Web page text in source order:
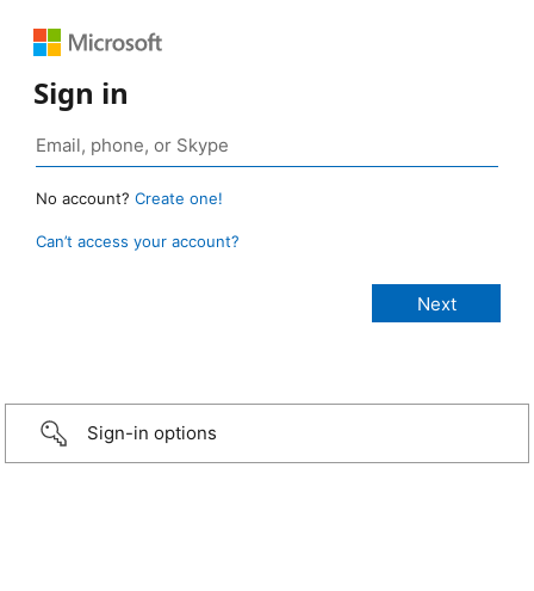
Sign in
No account? Create one!
Can’t access your account?
Sign-in options